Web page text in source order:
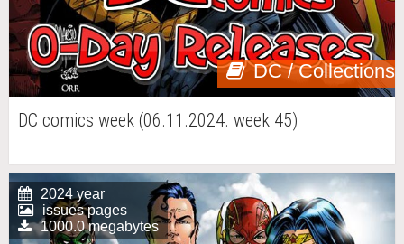
DC / Collections
DC comics week (06.11.2024. week 45)
2024 year
issues pages
1000.0 megabytes